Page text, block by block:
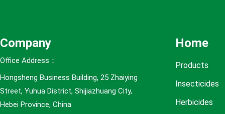
Company
Office Address：
Hongsheng Business Building, 25 Zhaiying
Street, Yuhua District, Shijiazhuang City,
Hebei Province, China.
Home
Products
Insecticides
Herbicides